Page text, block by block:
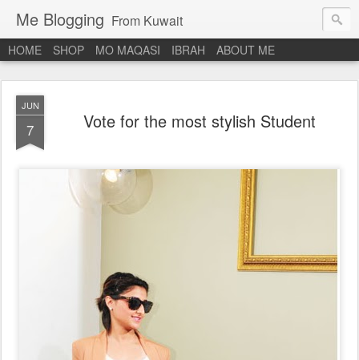
Me Blogging From Kuwait
HOME SHOP MO MAQASI IBRAH ABOUT ME
JUN
7 Vote for the most stylish Student